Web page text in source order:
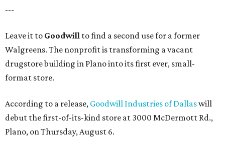
---
Leave it to Goodwill to find a second use for a former
Walgreens. The nonprofit is transforming a vacant
drugstore building in Plano into its first ever, small-
format store.
According to a release, Goodwill Industries of Dallaswill
debut the first-of-its-kind store at 3000 McDermott Rd.,
Plano, on Thursday, August 6.